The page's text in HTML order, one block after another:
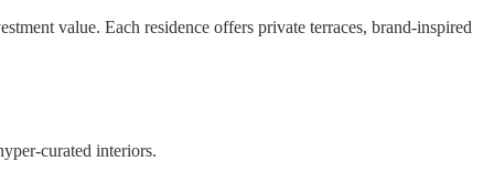
value. Each residence offers private terraces, brand-inspired
curated interiors.